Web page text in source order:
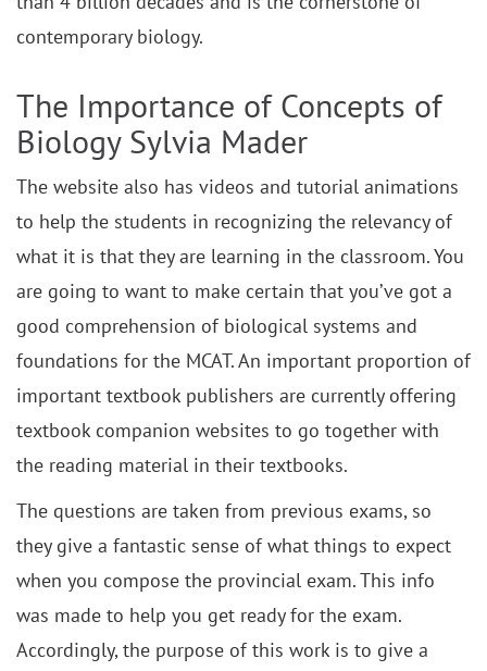
contemporary biology.
The Importance of Concepts of
Biology Sylvia Mader
The website also has videos and tutorial animations
to help the students in recognizing the relevancy of
what it is that they are learning in the classroom. You
are going to want to make certain that you’ve got a
good comprehension of biological systems and
foundations for the MCAT. An important proportion of
important textbook publishers are currently offering
textbook companion websites to go together with
the reading material in their textbooks.
The questions are taken from previous exams, so
they give a fantastic sense of what things to expect
when you compose the provincial exam. This info
was made to help you get ready for the exam.
Accordingly, the purpose of this work is to give a